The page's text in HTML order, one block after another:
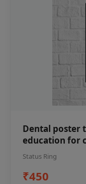
Dental poster
education for
Status Ring
₹450